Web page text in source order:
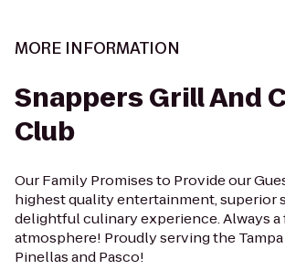
MORE INFORMATION
Snappers Grill And
Club
Our Family Promises to Provide our
highest quality entertainment, superior
delightful culinary experience. Always
atmosphere! Proudly serving the Tampa
Pinellas and Pasco!